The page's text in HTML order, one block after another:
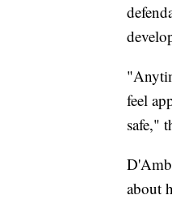
feel
safe,"
about